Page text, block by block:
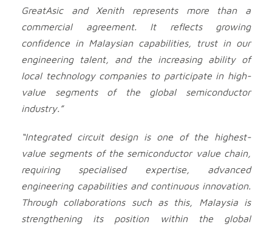
GreatAsic and Xenith represents more than a
commercial agreement. It reflects growing
confidence in Malaysian capabilities, trust in our
engineering talent, and the increasing ability of
local technology companies to participate in high-
value segments of the global semiconductor
industry.”
“Integrated circuit design is one of the highest-
value segments of the semiconductor value chain,
requiring specialised expertise, advanced
engineering capabilities and continuous innovation.
Through collaborations such as this, Malaysia is
strengthening its position within the global